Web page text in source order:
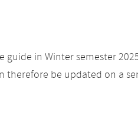
in Winter semester
be updated on a